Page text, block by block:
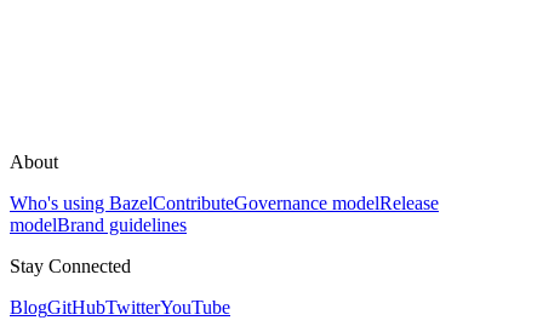
About
Who's using BazelContributeGovernance modelRelease
modelBrand guidelines
Stay Connected
BlogGitHubTwitterYouTube